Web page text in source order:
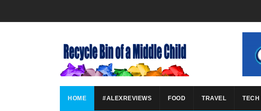
HOME #ALEXREVIEWS FOOD TRAVEL TECH